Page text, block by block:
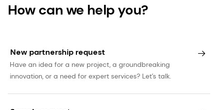
How can we help you?
New partnership request
Have an idea for a new project, a groundbreaking
innovation, or a need for expert services? Let’s talk.